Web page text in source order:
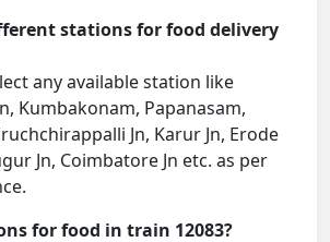
stations for food delivery
any available station like
Kumbakonam, Papanasam,
Jn, Karur Jn, Erode
Jn, Coimbatore Jn etc. as per
for food in train 12083?